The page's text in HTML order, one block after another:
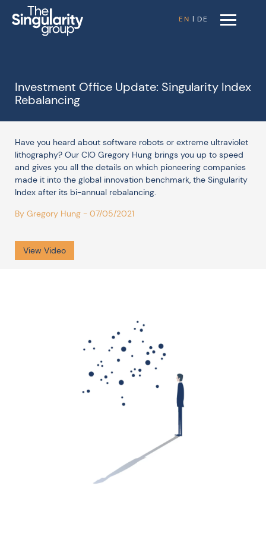
EN | DE
Investment Office Update: Singularity Index
Rebalancing
Have you heard about software robots or extreme ultraviolet
lithography? Our CIO Gregory Hung brings you up to speed
and gives you all the details on which pioneering companies
made it into the global innovation benchmark, the Singularity
Index after its bi-annual rebalancing.
By Gregory Hung - 07/05/2021
View Video